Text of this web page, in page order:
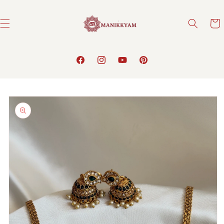
FacebookInstagramYouTubePinterest
Cart
Skip to
product
information